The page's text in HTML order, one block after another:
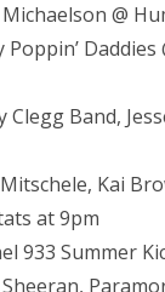
@
Daddies
Clegg Band,
Kai
at 9pm
933 Summer